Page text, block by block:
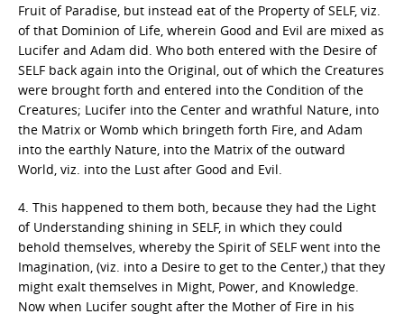
Fruit of Paradise, but instead eat of the Property of SELF, viz.
of that Dominion of Life, wherein Good and Evil are mixed as
Lucifer and Adam did. Who both entered with the Desire of
SELF back again into the Original, out of which the Creatures
were brought forth and entered into the Condition of the
Creatures; Lucifer into the Center and wrathful Nature, into
the Matrix or Womb which bringeth forth Fire, and Adam
into the earthly Nature, into the Matrix of the outward
World, viz. into the Lust after Good and Evil.
4. This happened to them both, because they had the Light
of Understanding shining in SELF, in which they could
behold themselves, whereby the Spirit of SELF went into the
Imagination, (viz. into a Desire to get to the Center,) that they
might exalt themselves in Might, Power, and Knowledge.
Now when Lucifer sought after the Mother of Fire in his